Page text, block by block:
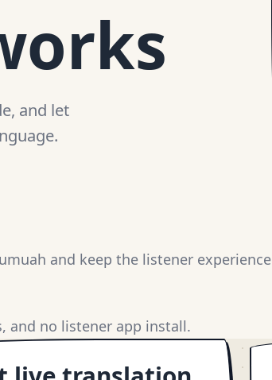
and let
and keep the listener experience
and no listener app install.